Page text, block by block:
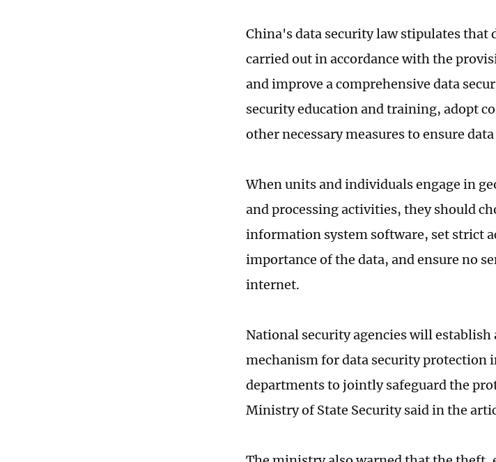
China's data security law stipulates that
carried out in accordance with the
and improve a comprehensive data
security education and training, adopt
other necessary measures to ensure
When units and individuals engage in
and processing activities, they should
information system software, set strict
importance of the data, and ensure no
internet.
National security agencies will
mechanism for data security protection
departments to jointly safeguard the
Ministry of State Security said in the